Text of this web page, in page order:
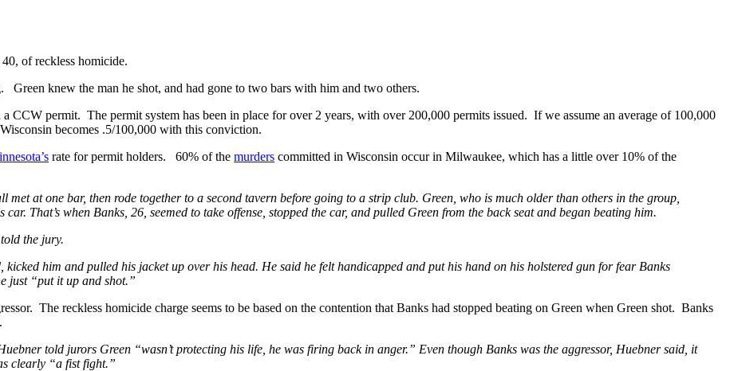
of reckless homicide.
knew the man he shot, and had gone to two bars with him and two others.
CCW permit. The permit system has been in place for over 2 years, with over 200,000 permits issued. If we assume an average of 100,000
becomes .5/100,000 with this conviction.
rate for permit holders. 60% of the murders committed in Wisconsin occur in Milwaukee, which has a little over 10% of the
at one bar, then rode together to a second tavern before going to a strip club. Green, who is much older than others in the group,
That’s when Banks, 26, seemed to take offense, stopped the car, and pulled Green from the back seat and began beating him.
the jury.
him and pulled his jacket up over his head. He said he felt handicapped and put his hand on his holstered gun for fear Banks
just “put it up and shot.”
The reckless homicide charge seems to be based on the contention that Banks had stopped beating on Green when Green shot. Banks
told jurors Green “wasn’t protecting his life, he was firing back in anger.” Even though Banks was the aggressor, Huebner said, it
clearly “a fist fight.”